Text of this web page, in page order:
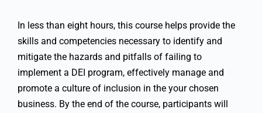
In less than eight hours, this course helps provide the
skills and competencies necessary to identify and
mitigate the hazards and pitfalls of failing to
implement a DEI program, effectively manage and
promote a culture of inclusion in the your chosen
business. By the end of the course, participants will